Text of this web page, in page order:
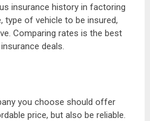
insurance history in factoring
type of vehicle to be insured,
Comparing rates is the best
deals.
you choose should offer
price, but also be reliable.